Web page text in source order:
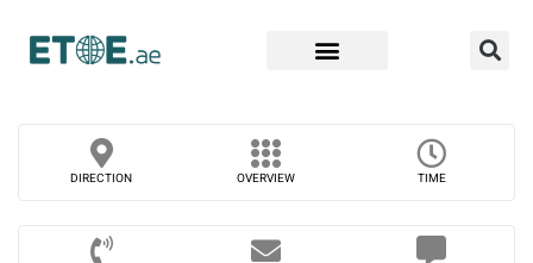
DIRECTION OVERVIEW TIME